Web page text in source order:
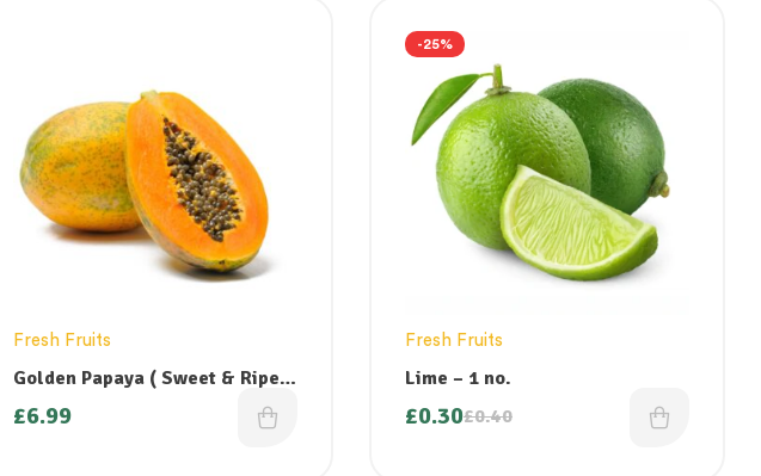
Fresh Fruits
Golden Papaya ( Sweet & Ripe)
– 1 large
£6.99
-25%
Fresh Fruits
Lime – 1 no.
£0.40
£0.30